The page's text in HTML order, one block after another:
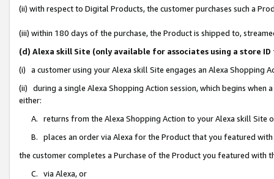
(ii) with respect to Digital Products, the customer purchases such a
(iii) within 180 days of the purchase, the Product is shipped to,
(d) Alexa skill Site (only available for associates using a store
(i) a customer using your Alexa skill Site engages an Alexa Shopping
(ii) during a single Alexa Shopping Action session, which begins when
either:
A. returns from the Alexa Shopping Action to your Alexa skill Site
B. places an order via Alexa for the Product that you featured with
the customer completes a Purchase of the Product you featured with
C. via Alexa, or